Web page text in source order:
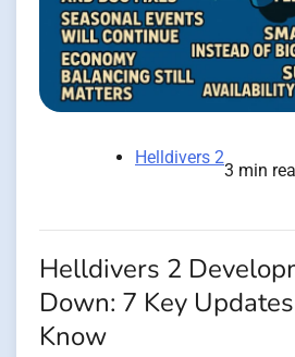
Helldivers 2
3 min
Helldivers 2
Down: 7 Key
Know